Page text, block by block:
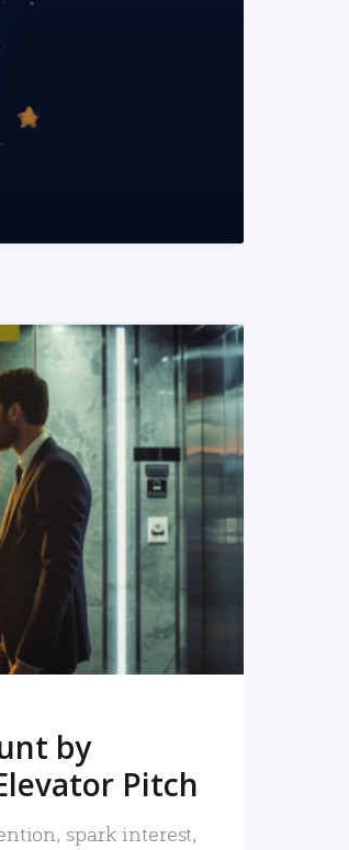
by
Pitch
spark interest,